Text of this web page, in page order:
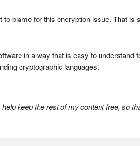
blame for this encryption issue. That is
in a way that is easy to understand
cryptographic languages.
keep the rest of my content free, so